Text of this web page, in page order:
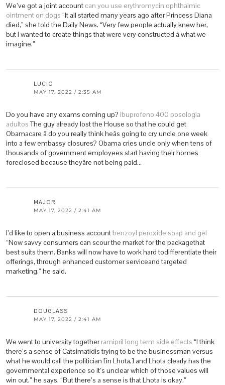
We’ve got a joint account can you use erythromycin ophthalmic
ointment on dogs “It all started many years ago after Princess Diana
died,” she told the Daily News. “Very few people actually knew her,
but I wanted to create things that were very constructed â what we
imagine.”
LUCIO
MAY 17, 2022 / 2:35 AM
Do you have any exams coming up? ibuprofeno 400 posologia
adultosThe guy already lost the House so that he could get
Obamacare â do you really think heâs going to cry uncle one week
into a few embassy closures? Obama cries uncle only when tens of
thousands of government employees start having their homes
foreclosed because theyâre not being paid…
MAJOR
MAY 17, 2022 / 2:41 AM
I’d like to open a business account benzoyl peroxide soap and gel
“Now savvy consumers can scour the market for the packagethat
best suits them. Banks will now have to work hard todifferentiate their
offerings, through enhanced customer serviceand targeted
marketing,” he said.
DOUGLASS
MAY 17, 2022 / 2:41 AM
We went to university together ramipril long term side effects “I think
there’s a sense of Catsimatidis trying to be the businessman versus
what he would call the politician [in Lhota,] and Lhota clearly has the
governmental experience so it’s unclear which of those values will
win out,” he says. “But there’s a sense is that Lhota is okay.”